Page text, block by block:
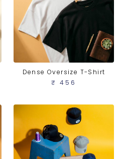
Dense Oversize T-Shirt
₹ 456